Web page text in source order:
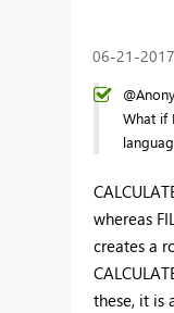
‎06-21-2017
What if
whereas
creates a
these, it is